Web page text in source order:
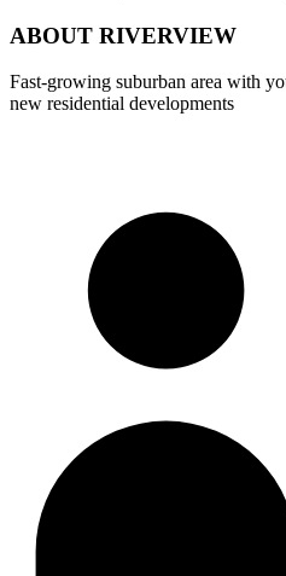
ABOUT RIVERVIEW
Fast-growing suburban area with
new residential developments